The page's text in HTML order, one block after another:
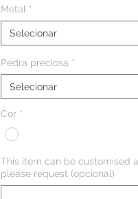
Metal *
Selecionar
Pedra preciosa *
Selecionar
Cor *
This item can be customised
please request (opcional)